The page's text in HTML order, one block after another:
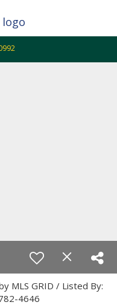
MLS GRID / Listed By:
4646